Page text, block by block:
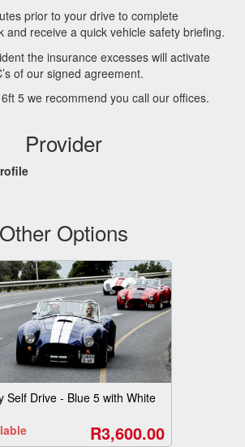
prior to your drive to complete
and receive a quick vehicle safety briefing.
the insurance excesses will activate
of our signed agreement.
5 we recommend you call our offices.
Provider
Other Options
Self Drive - Blue 5 with White
R3,600.00